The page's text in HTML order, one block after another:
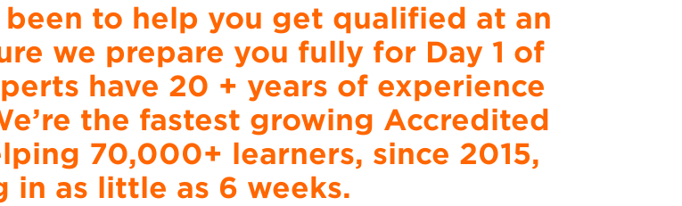
been to help you get qualified at an
we prepare you fully for Day 1 of
have 20 + years of experience
the fastest growing Accredited
70,000+ learners, since 2015,
in as little as 6 weeks.